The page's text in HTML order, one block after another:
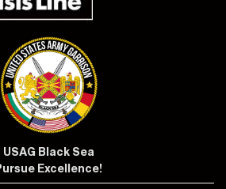
USAG Black Sea
Excellence!